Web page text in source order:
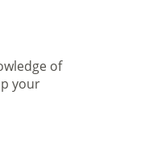
of
your